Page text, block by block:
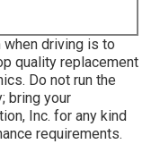
when driving is to
quality replacement
Do not run the
bring your
Inc. for any kind
requirements.